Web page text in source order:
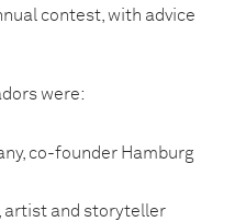
contest, with advice
were:
co-founder Hamburg
artist and storyteller